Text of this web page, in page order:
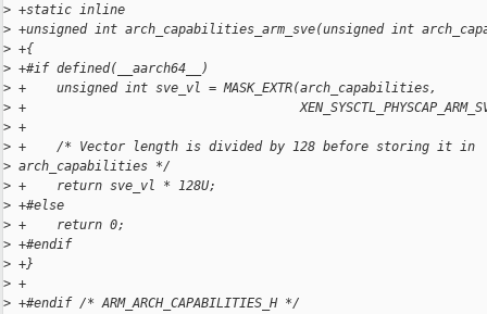
> +static inline
> +unsigned int arch_capabilities_arm_sve(unsigned int
> +{
> +#if defined(__aarch64__)
> +    unsigned int sve_vl = MASK_EXTR(arch_capabilities,
> +
> +
> +    /* Vector length is divided by 128 before storing it in
> arch_capabilities */
> +    return sve_vl * 128U;
> +#else
> +    return 0;
> +#endif
> +}
> +
> +#endif /* ARM_ARCH_CAPABILITIES_H */